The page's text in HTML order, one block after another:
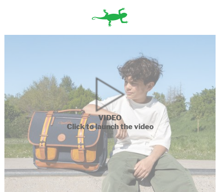
VIDEO
Click to launch the video